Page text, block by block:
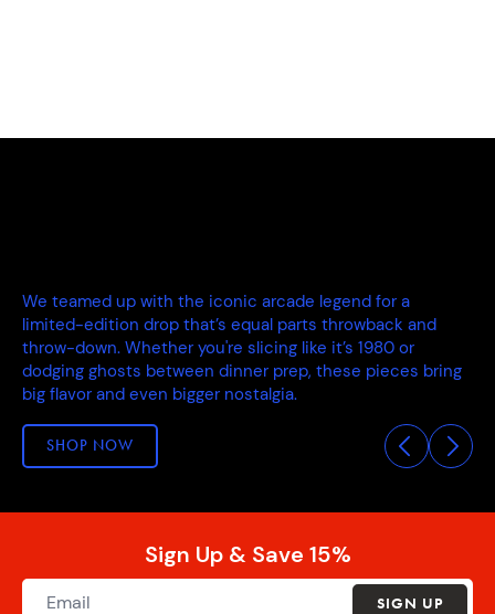
We teamed up with the iconic arcade legend for a
limited-edition drop that’s equal parts throwback and
throw-down. Whether you're slicing like it’s 1980 or
dodging ghosts between dinner prep, these pieces bring
big flavor and even bigger nostalgia.
SHOP NOW
Sign Up & Save 15%
SIGN UP